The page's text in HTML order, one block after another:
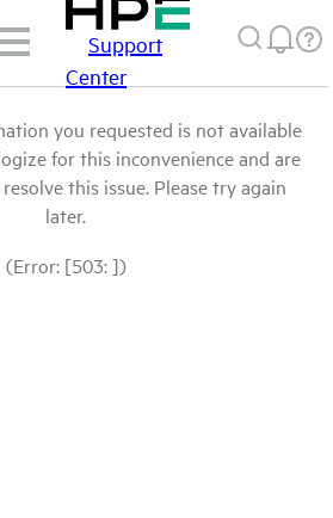
Support
Center
you requested is not available
for this inconvenience and are
this issue. Please try again
later.
(Error: [503: ])